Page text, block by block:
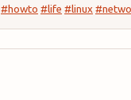
#howto #life #linux